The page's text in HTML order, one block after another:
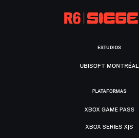
ESTUDIOS
UBISOFT MONTRÉAL
PLATAFORMAS
XBOX GAME PASS
XBOX SERIES X|S